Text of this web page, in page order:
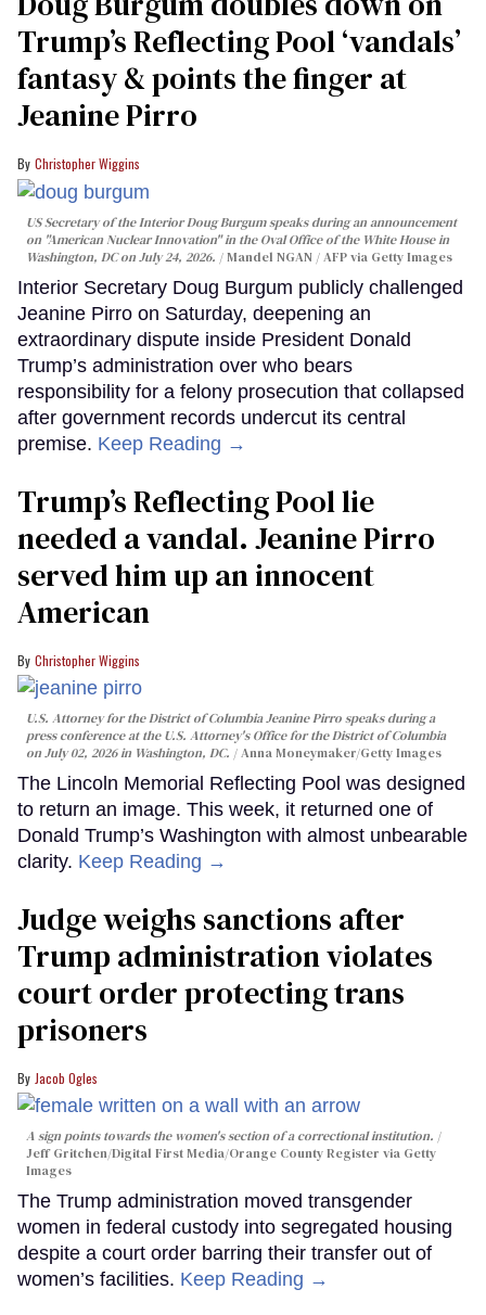
Trump’s Reflecting Pool ‘vandals’
fantasy & points the finger at
Jeanine Pirro
Christopher Wiggins
US Secretary of the Interior Doug Burgum speaks during an announcement
on "American Nuclear Innovation" in the Oval Office of the White House in
Washington, DC on July 24, 2026.
Mandel NGAN / AFP via Getty Images
Interior Secretary Doug Burgum publicly challenged
Jeanine Pirro on Saturday, deepening an
extraordinary dispute inside President Donald
Trump’s administration over who bears
responsibility for a felony prosecution that collapsed
after government records undercut its central
premise. Keep Reading →
Trump’s Reflecting Pool lie
needed a vandal. Jeanine Pirro
served him up an innocent
American
Christopher Wiggins
U.S. Attorney for the District of Columbia Jeanine Pirro speaks during a
press conference at the U.S. Attorney's Office for the District of Columbia
on July 02, 2026 in Washington, DC.
Anna Moneymaker/Getty Images
The Lincoln Memorial Reflecting Pool was designed
to return an image. This week, it returned one of
Donald Trump’s Washington with almost unbearable
clarity. Keep Reading →
Judge weighs sanctions after
Trump administration violates
court order protecting trans
prisoners
Jacob Ogles
A sign points towards the women's section of a correctional institution.
Jeff Gritchen/Digital First Media/Orange County Register via Getty
Images
The Trump administration moved transgender
women in federal custody into segregated housing
despite a court order barring their transfer out of
women’s facilities. Keep Reading →